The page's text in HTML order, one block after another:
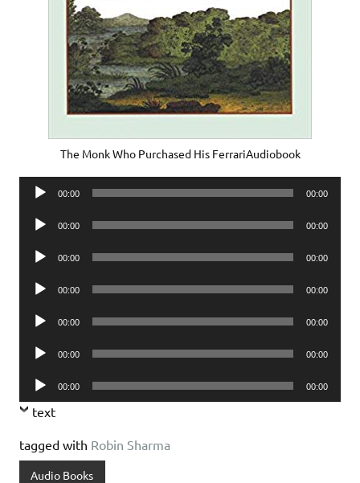
The Monk Who Purchased His FerrariAudiobook
Audio
00:00 00:00
Audio
00:00 00:00
Audio
00:00 00:00
Audio
00:00 00:00
Audio
00:00 00:00
Audio
00:00 00:00
Audio
Player
00:00 00:00
text
tagged with Robin Sharma
Audio Books